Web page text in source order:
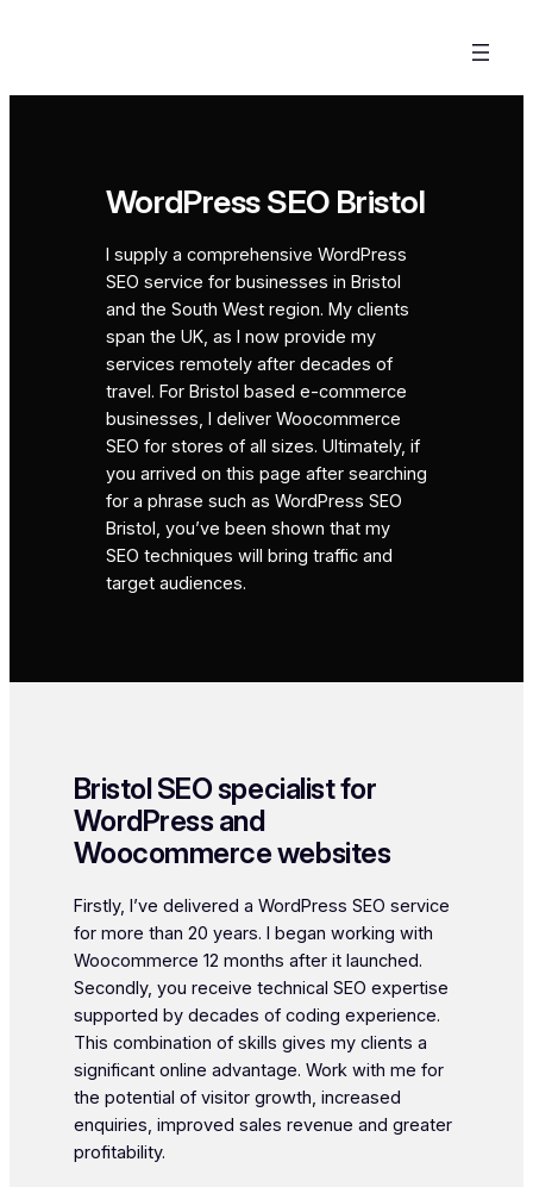
WordPress SEO Bristol
I supply a comprehensive WordPress
SEO service for businesses in Bristol
and the South West region. My clients
span the UK, as I now provide my
services remotely after decades of
travel. For Bristol based e-commerce
businesses, I deliver Woocommerce
SEO for stores of all sizes. Ultimately, if
you arrived on this page after searching
for a phrase such as WordPress SEO
Bristol, you’ve been shown that my
SEO techniques will bring traffic and
target audiences.
Bristol SEO specialist for
WordPress and
Woocommerce websites
Firstly, I’ve delivered a WordPress SEO service
for more than 20 years. I began working with
Woocommerce 12 months after it launched.
Secondly, you receive technical SEO expertise
supported by decades of coding experience.
This combination of skills gives my clients a
significant online advantage. Work with me for
the potential of visitor growth, increased
enquiries, improved sales revenue and greater
profitability.